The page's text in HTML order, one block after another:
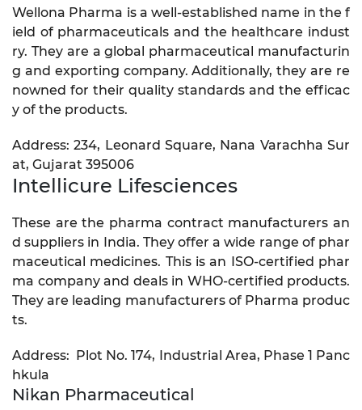
Wellona Pharma is a well-established name in the f
ield of pharmaceuticals and the healthcare indust
ry. They are a global pharmaceutical manufacturin
g and exporting company. Additionally, they are re
nowned for their quality standards and the efficac
y of the products.
Address: 234, Leonard Square, Nana Varachha Sur
at, Gujarat 395006
Intellicure Lifesciences
These are the pharma contract manufacturers an
d suppliers in India. They offer a wide range of phar
maceutical medicines. This is an ISO-certified phar
ma company and deals in WHO-certified products.
They are leading manufacturers of Pharma produc
ts.
Address: Plot No. 174, Industrial Area, Phase 1 Panc
hkula
Nikan Pharmaceutical